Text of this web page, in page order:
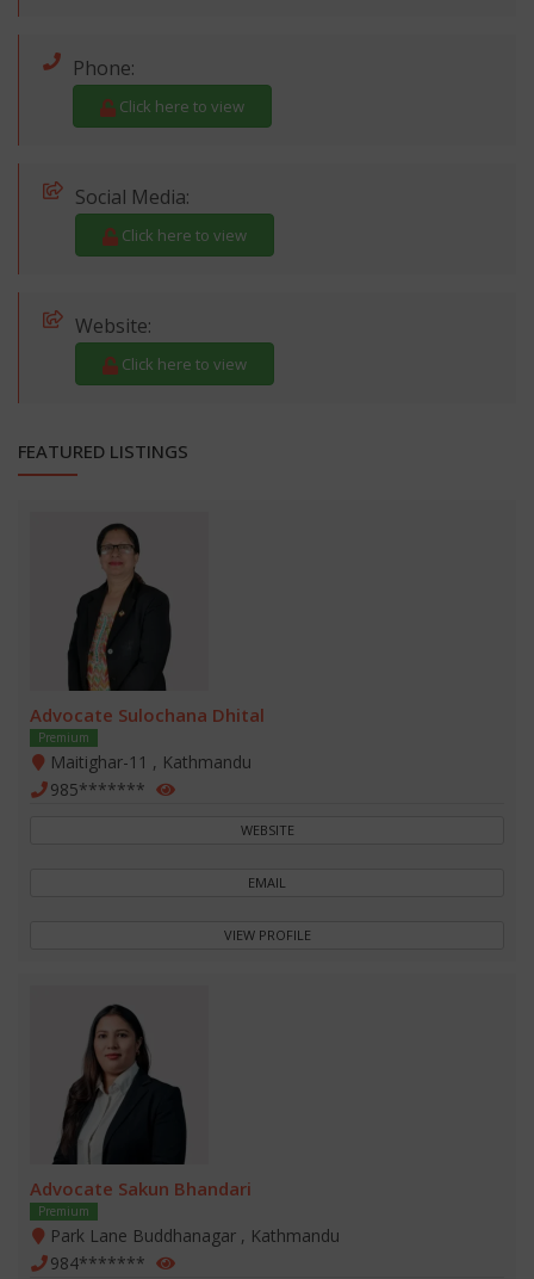
Phone:
Click here to view
Social Media:
Click here to view
Website:
Click here to view
FEATURED LISTINGS
Advocate Sulochana Dhital
Premium
Maitighar-11 , Kathmandu
985*******
WEBSITE
EMAIL
VIEW PROFILE
Advocate Sakun Bhandari
Premium
Park Lane Buddhanagar , Kathmandu
984*******